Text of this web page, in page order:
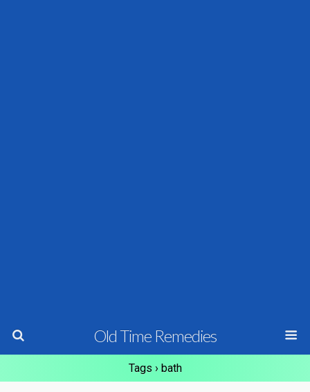
Old Time Remedies
Tags › bath